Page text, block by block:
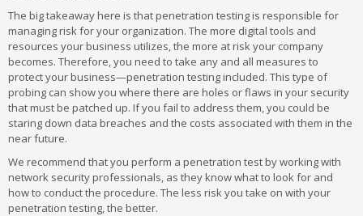
The big takeaway here is that penetration testing is responsible for
managing risk for your organization. The more digital tools and
resources your business utilizes, the more at risk your company
becomes. Therefore, you need to take any and all measures to
protect your business—penetration testing included. This type of
probing can show you where there are holes or flaws in your security
that must be patched up. If you fail to address them, you could be
staring down data breaches and the costs associated with them in the
near future.
We recommend that you perform a penetration test by working with
network security professionals, as they know what to look for and
how to conduct the procedure. The less risk you take on with your
penetration testing, the better.